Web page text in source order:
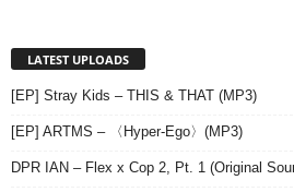
LATEST UPLOADS
[EP] Stray Kids – THIS & THAT (MP3)
[EP] ARTMS – 〈Hyper-Ego〉(MP3)
DPR IAN – Flex x Cop 2, Pt. 1 (Original